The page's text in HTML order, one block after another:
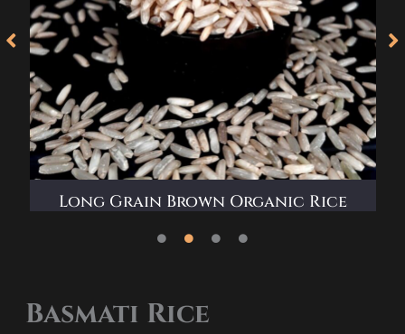
Long Grain Brown Organic Rice
Basmati Rice